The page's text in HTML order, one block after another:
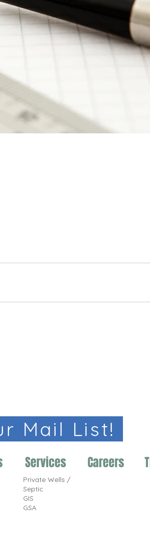
Mail List!
Services Careers
Private Wells /
Septic
GIS
GSA